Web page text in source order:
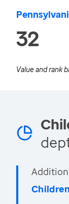
32
Value and rank